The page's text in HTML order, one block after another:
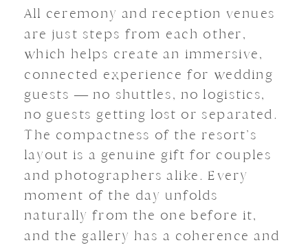
All ceremony and reception venues
are just steps from each other,
which helps create an immersive,
connected experience for wedding
guests — no shuttles, no logistics,
no guests getting lost or separated.
The compactness of the resort’s
layout is a genuine gift for couples
and photographers alike. Every
moment of the day unfolds
naturally from the one before it,
and the gallery has a coherence and